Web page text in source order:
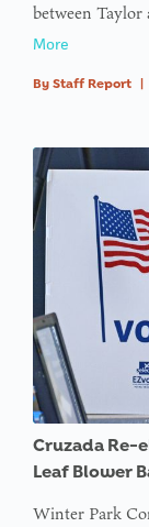
between
More
By Staff Report
Cruzada Re-
Leaf Blower
Winter Park